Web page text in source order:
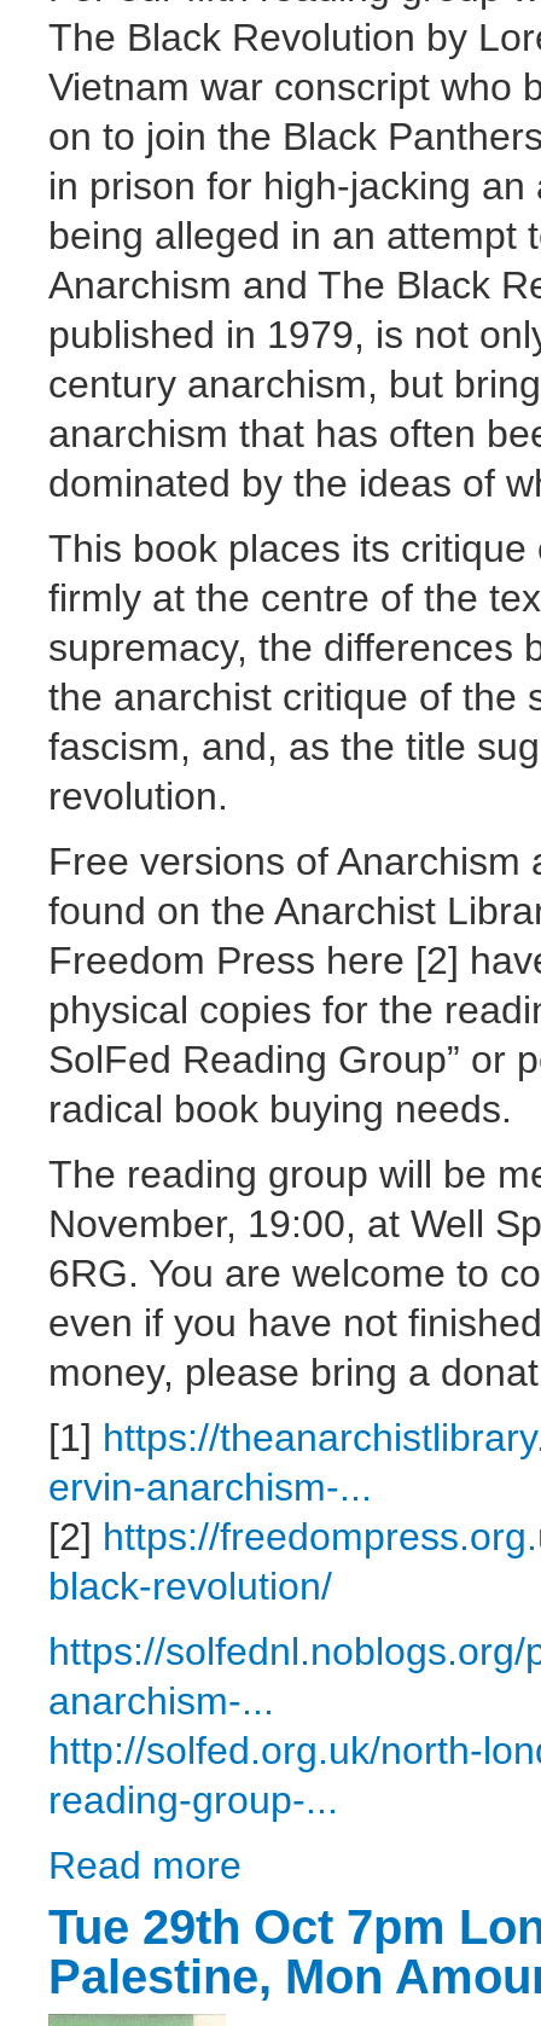
The Black Revolution by
Vietnam war conscript who
on to join the Black
in prison for high-jacking
being alleged in an attempt
Anarchism and The Black
published in 1979, is not
century anarchism, but
anarchism that has often
dominated by the ideas of
This book places its
firmly at the centre of the
supremacy, the differences
the anarchist critique of the
fascism, and, as the title
revolution.
Free versions of
found on the Anarchist
Freedom Press here [2]
physical copies for the
SolFed Reading Group” or
radical book buying needs.
The reading group will be
November, 19:00, at Well
6RG. You are welcome to
even if you have not
money, please bring a
[1] https://
ervin-anarchism-...
[2] https://
black-revolution/
https://
anarchism-...
http://solfed.org.uk/north-
reading-group-...
Read more
Tue 29th Oct 7pm
Palestine, Mon